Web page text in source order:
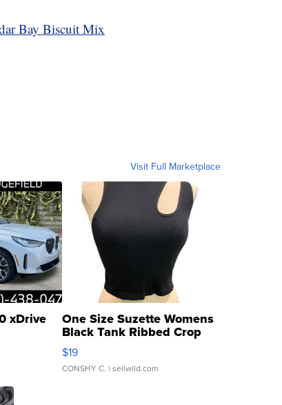
Bay Biscuit Mix
Visit Full Marketplace
xDrive One Size Suzette Womens
Black Tank Ribbed Crop
Asymmetrical ...
$19
CONSHY C. | sellwild.com